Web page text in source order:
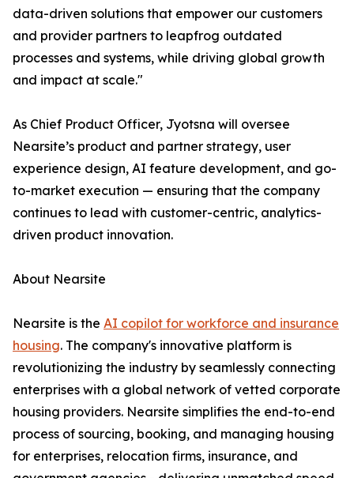
data-driven solutions that empower our customers
and provider partners to leapfrog outdated
processes and systems, while driving global growth
and impact at scale."
As Chief Product Officer, Jyotsna will oversee
Nearsite’s product and partner strategy, user
experience design, AI feature development, and go-
to-market execution — ensuring that the company
continues to lead with customer-centric, analytics-
driven product innovation.
About Nearsite
Nearsite is the AI copilot for workforce and insurance
housing. The company's innovative platform is
revolutionizing the industry by seamlessly connecting
enterprises with a global network of vetted corporate
housing providers. Nearsite simplifies the end-to-end
process of sourcing, booking, and managing housing
for enterprises, relocation firms, insurance, and